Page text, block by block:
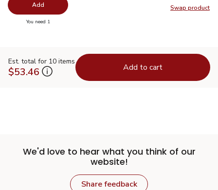
Swap product
Swap
Add
You need 1
Est. total for 10 items
$53.46 Add to cart
We'd love to hear what you think of our
website!
Share feedback